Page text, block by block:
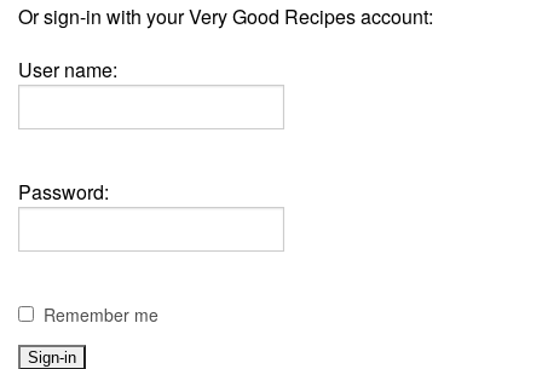
Or sign-in with your Very Good Recipes account:
User name:
Password:
Remember me